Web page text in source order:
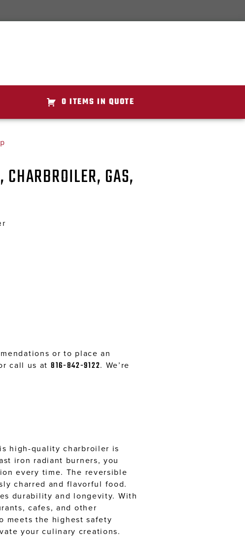
0 ITEMS IN QUOTE
GAS,
or to place an
call us at 816-842-9122. We’re
high-quality charbroiler is
iron radiant burners, you
every time. The reversible
charred and flavorful food.
durability and longevity. With
cafes, and other
meets the highest safety
your culinary creations.